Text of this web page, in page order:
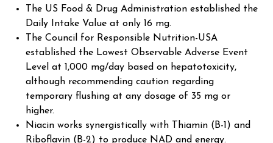
The US Food & Drug Administration established the
Daily Intake Value at only 16 mg.
The Council for Responsible Nutrition-USA
established the Lowest Observable Adverse Event
Level at 1,000 mg/day based on hepatotoxicity,
although recommending caution regarding
temporary flushing at any dosage of 35 mg or
higher.
Niacin works synergistically with Thiamin (B-1) and
Riboflavin (B-2) to produce NAD and energy.